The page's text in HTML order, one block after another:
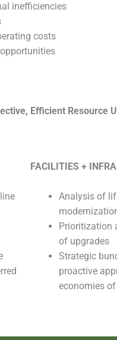
inefficiencies
costs
Efficient Resource
FACILITIES +
Analysis of
Prioritization
of upgrades
Strategic
proactive
economies